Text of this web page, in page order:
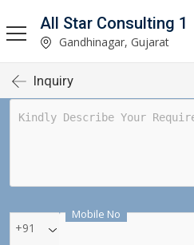
All Star Consulting 1
Gandhinagar, Gujarat
Inquiry
Mobile No
+91